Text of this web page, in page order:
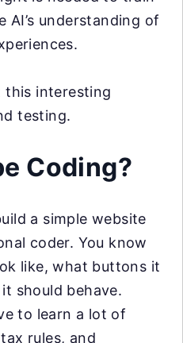
AI’s understanding of
this interesting
testing.
Coding?
a simple website
coder. You know
like, what buttons it
should behave.
to learn a lot of
rules, and